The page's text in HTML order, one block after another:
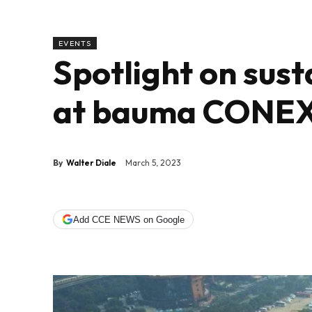
EVENTS
Spotlight on
at bauma
By Walter Diale March 5, 2023
Add CCE NEWS on Google